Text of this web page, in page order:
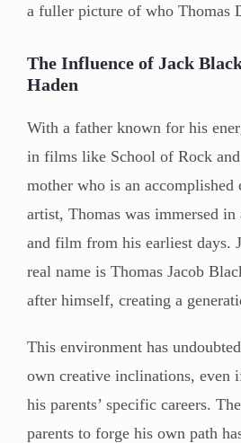
a fuller picture of who Thomas
The Influence of Jack
Haden
With a father known for his
in films like School of Rock
mother who is an accomplished
artist, Thomas was immersed
and film from his earliest days.
real name is Thomas Jacob
after himself, creating a
This environment has
own creative inclinations, even
his parents’ specific careers.
parents to forge his own path